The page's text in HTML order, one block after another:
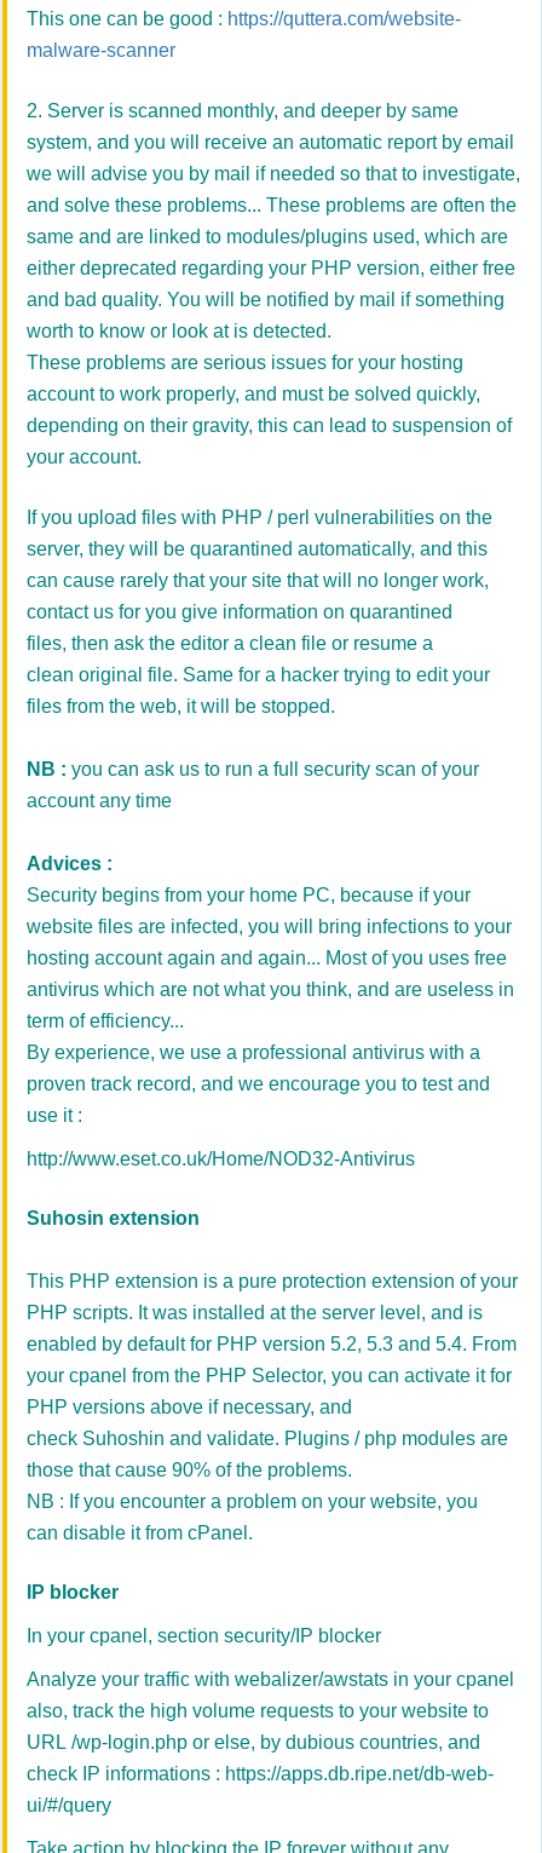
This one can be good : https://quttera.com/website-
malware-scanner
2. Server is scanned monthly, and deeper by same
system, and you will receive an automatic report by email
we will advise you by mail if needed so that to investigate,
and solve these problems... These problems are often the
same and are linked to modules/plugins used, which are
either deprecated regarding your PHP version, either free
and bad quality. You will be notified by mail if something
worth to know or look at is detected.
These problems are serious issues for your hosting
account to work properly, and must be solved quickly,
depending on their gravity, this can lead to suspension of
your account.
If you upload files with PHP / perl vulnerabilities on the
server, they will be quarantined automatically, and this
can cause rarely that your site that will no longer work,
contact us for you give information on quarantined
files, then ask the editor a clean file or resume a
clean original file. Same for a hacker trying to edit your
files from the web, it will be stopped.
NB : you can ask us to run a full security scan of your
account any time
Advices :
Security begins from your home PC, because if your
website files are infected, you will bring infections to your
hosting account again and again... Most of you uses free
antivirus which are not what you think, and are useless in
term of efficiency...
By experience, we use a professional antivirus with a
proven track record, and we encourage you to test and
use it :
http://www.eset.co.uk/Home/NOD32-Antivirus
Suhosin extension
This PHP extension is a pure protection extension of your
PHP scripts. It was installed at the server level, and is
enabled by default for PHP version 5.2, 5.3 and 5.4. From
your cpanel from the PHP Selector, you can activate it for
PHP versions above if necessary, and
check Suhoshin and validate. Plugins / php modules are
those that cause 90% of the problems.
NB : If you encounter a problem on your website, you
can disable it from cPanel.
IP blocker
In your cpanel, section security/IP blocker
Analyze your traffic with webalizer/awstats in your cpanel
also, track the high volume requests to your website to
URL /wp-login.php or else, by dubious countries, and
check IP informations : https://apps.db.ripe.net/db-web-
ui/#/query
Take action by blocking the IP forever without any